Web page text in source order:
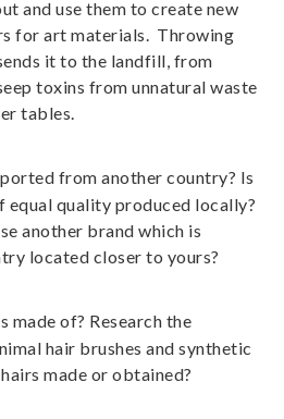
and use them to create new
for art materials. Throwing
it to the landfill, from
toxins from unnatural waste
tables.
from another country? Is
equal quality produced locally?
another brand which is
located closer to yours?
made of? Research the
hair brushes and synthetic
made or obtained?